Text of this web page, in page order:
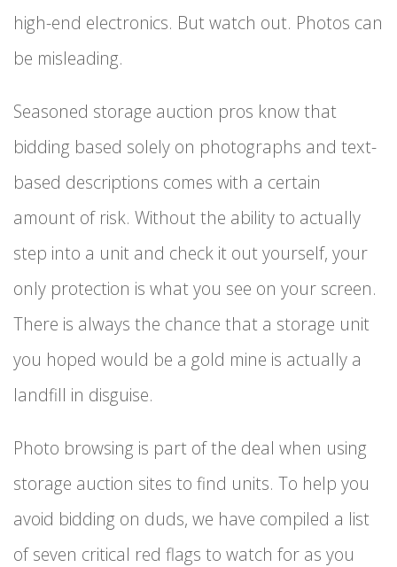
high-end electronics. But watch out. Photos can
be misleading.
Seasoned storage auction pros know that
bidding based solely on photographs and text-
based descriptions comes with a certain
amount of risk. Without the ability to actually
step into a unit and check it out yourself, your
only protection is what you see on your screen.
There is always the chance that a storage unit
you hoped would be a gold mine is actually a
landfill in disguise.
Photo browsing is part of the deal when using
storage auction sites to find units. To help you
avoid bidding on duds, we have compiled a list
of seven critical red flags to watch for as you